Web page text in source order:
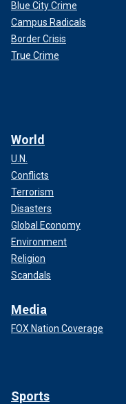
Blue City Crime
Campus Radicals
Border Crisis
True Crime
World
U.N.
Conflicts
Terrorism
Disasters
Global Economy
Environment
Religion
Scandals
Media
FOX Nation Coverage
Sports